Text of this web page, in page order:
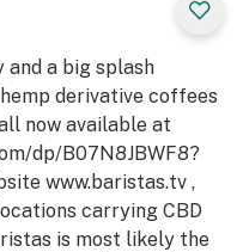
a big splash
derivative coffees
now available at
dp/B07N8JBWF8?
www.baristas.tv ,
carrying CBD
is most likely the